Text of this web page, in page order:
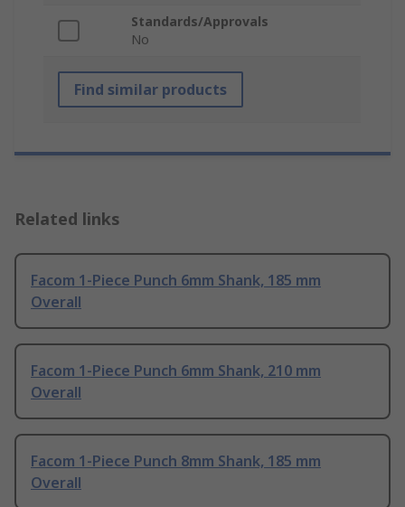
Standards/Approvals
No
Find similar products
Related links
Facom 1-Piece Punch 6mm Shank, 185 mm
Overall
Facom 1-Piece Punch 6mm Shank, 210 mm
Overall
Facom 1-Piece Punch 8mm Shank, 185 mm
Overall